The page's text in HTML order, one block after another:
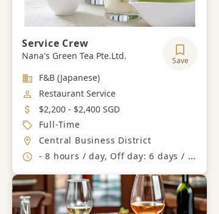
Service Crew
Nana's Green Tea Pte.Ltd. Save
Industry
F&B (Japanese)
Job Category
Restaurant Service
Salary
$2,200 - $2,400 SGD
Job Type
Full-Time
Location
Central Business District
Working Hours
- 8 hours / day, Off day: 6 days / month